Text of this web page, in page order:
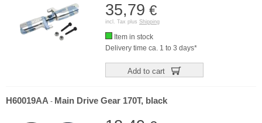
35,79 €
incl. Tax plus Shipping
Item in stock
Delivery time ca. 1 to 3 days*
Add to cart
H60019AA - Main Drive Gear 170T, black